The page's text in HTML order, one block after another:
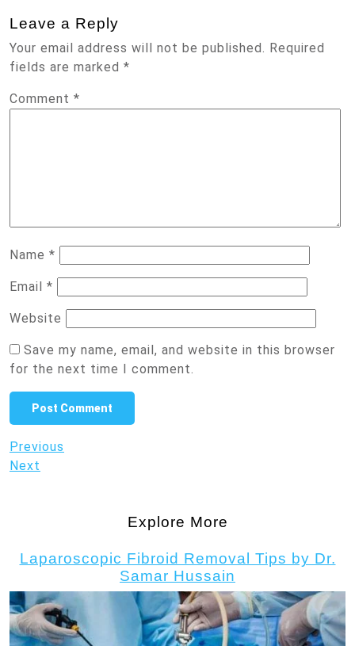
Leave a Reply
Your email address will not be published. Required
fields are marked *
Comment *
Name *
Email *
Website
Save my name, email, and website in this browser
for the next time I comment.
Post
navigation
Previous
Post
Previous
Next
Next
Explore More
Laparoscopic Fibroid Removal Tips by Dr.
Samar Hussain